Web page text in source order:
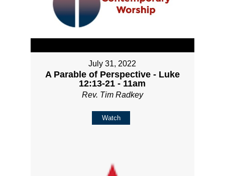
July 31, 2022
A Parable of Perspective - Luke
12:13-21 - 11am
Rev. Tim Radkey
Watch